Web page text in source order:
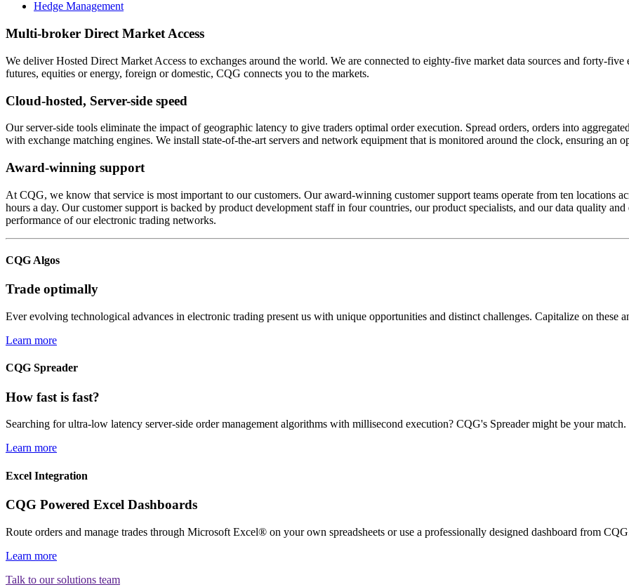
Hedge Management
Multi-broker Direct Market Access
We deliver Hosted Direct Market Access to exchanges around the world. We are connected to eighty-five market data sources and forty-
futures, equities or energy, foreign or domestic, CQG connects you to the markets.
Cloud-hosted, Server-side speed
Our server-side tools eliminate the impact of geographic latency to give traders optimal order execution. Spread orders, orders into
with exchange matching engines. We install state-of-the-art servers and network equipment that is monitored around the clock, ensuring an
Award-winning support
At CQG, we know that service is most important to our customers. Our award-winning customer support teams operate from ten locations
hours a day. Our customer support is backed by product development staff in four countries, our product specialists, and our data quality
performance of our electronic trading networks.
CQG Algos
Trade optimally
Ever evolving technological advances in electronic trading present us with unique opportunities and distinct challenges. Capitalize on
Learn more
CQG Spreader
How fast is fast?
Searching for ultra-low latency server-side order management algorithms with millisecond execution? CQG's Spreader might be your match.
Learn more
Excel Integration
CQG Powered Excel Dashboards
Route orders and manage trades through Microsoft Excel® on your own spreadsheets or use a professionally designed dashboard from
Learn more
Talk to our solutions team